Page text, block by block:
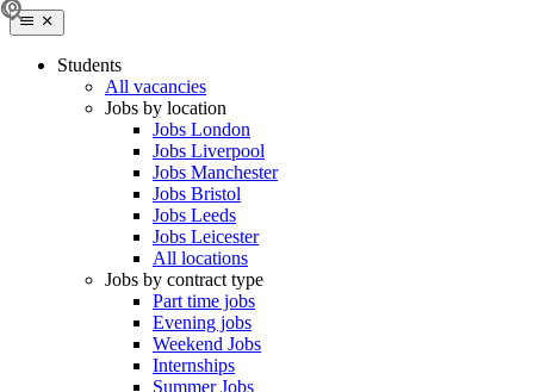
Students
All vacancies
Jobs by location
Jobs London
Jobs Liverpool
Jobs Manchester
Jobs Bristol
Jobs Leeds
Jobs Leicester
All locations
Jobs by contract type
Part time jobs
Evening jobs
Weekend Jobs
Internships
Summer Jobs